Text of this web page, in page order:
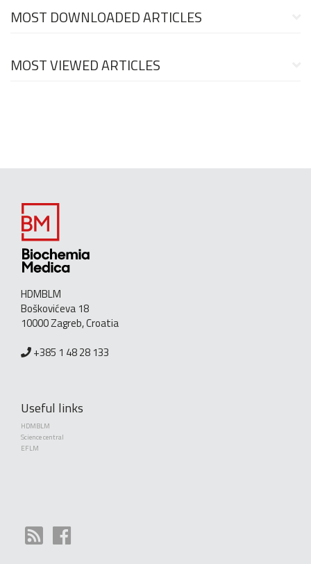
MOST DOWNLOADED ARTICLES
MOST VIEWED ARTICLES
HDMBLM
Boškovićeva 18
10000 Zagreb, Croatia
+385 1 48 28 133
Useful links
HDMBLM
Science central
EFLM